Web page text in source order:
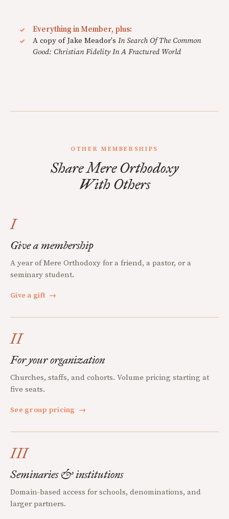
Everything in Member, plus:
A copy of Jake Meador's In Search Of The Common
Good: Christian Fidelity In A Fractured World
OTHER MEMBERSHIPS
Share Mere Orthodoxy
With Others
I
Give a membership
A year of Mere Orthodoxy for a friend, a pastor, or a
seminary student.
Give a gift →
II
For your organization
Churches, staffs, and cohorts. Volume pricing starting at
five seats.
See group pricing →
III
Seminaries & institutions
Domain-based access for schools, denominations, and
larger partners.